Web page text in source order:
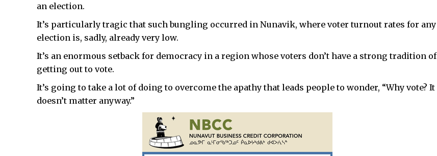
an election.
It’s particularly tragic that such bungling occurred in Nunavik, where voter turnout rates for any
election is, sadly, already very low.
It’s an enormous setback for democracy in a region whose voters don’t have a strong tradition of
getting out to vote.
It’s going to take a lot of doing to overcome the apathy that leads people to wonder, “Why vote? It
doesn’t matter anyway.”